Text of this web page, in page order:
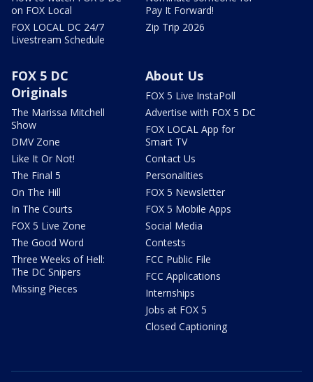
on FOX Local
FOX LOCAL DC 24/7
Livestream Schedule
Pay It Forward!
Zip Trip 2026
FOX 5 DC
Originals
The Marissa Mitchell
Show
DMV Zone
Like It Or Not!
The Final 5
On The Hill
In The Courts
FOX 5 Live Zone
The Good Word
Three Weeks of Hell:
The DC Snipers
Missing Pieces
About Us
FOX 5 Live InstaPoll
Advertise with FOX 5 DC
FOX LOCAL App for
Smart TV
Contact Us
Personalities
FOX 5 Newsletter
FOX 5 Mobile Apps
Social Media
Contests
FCC Public File
FCC Applications
Internships
Jobs at FOX 5
Closed Captioning